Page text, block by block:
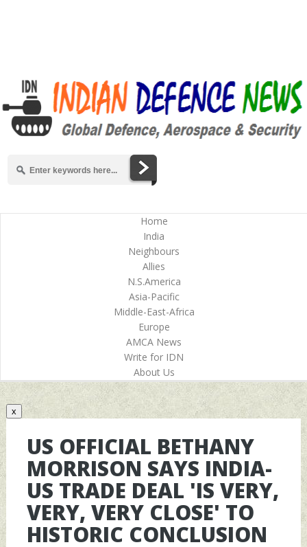
Home
India
Neighbours
Allies
N.S.America
Asia-Pacific
Middle-East-Africa
Europe
AMCA News
Write for IDN
About Us
x
US OFFICIAL BETHANY
MORRISON SAYS INDIA-
US TRADE DEAL 'IS VERY,
VERY, VERY CLOSE' TO
HISTORIC CONCLUSION